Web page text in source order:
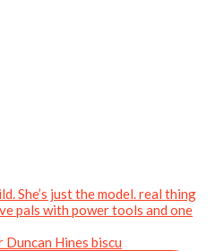
Duncan Hines biscu